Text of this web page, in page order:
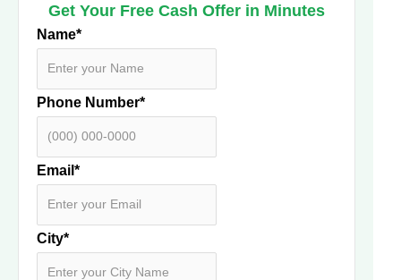
Get Your Free Cash Offer in Minutes
Name*
Phone Number*
Email *
City*